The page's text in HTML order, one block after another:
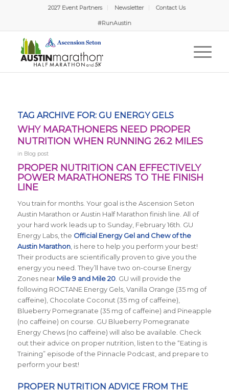
2027 Event Partners Newsletter Contact Us
#RunAustin
TAG ARCHIVE FOR: GU ENERGY GELS
WHY MARATHONERS NEED PROPER
NUTRITION WHEN RUNNING 26.2 MILES
in Blog post
PROPER NUTRITION CAN EFFECTIVELY
POWER MARATHONERS TO THE FINISH
LINE
You train for months. Your goal is the Ascension Seton
Austin Marathon or Austin Half Marathon finish line. All of
your hard work leads up to Sunday, February 16th. GU
Energy Labs, the Official Energy Gel and Chew of the
Austin Marathon, is here to help you perform your best!
Their products are scientifically proven to give you the
energy you need. They’ll have two on-course Energy
Zones near Mile 9 and Mile 20. GU will provide the
following ROCTANE Energy Gels, Vanilla Orange (35 mg of
caffeine), Chocolate Coconut (35 mg of caffeine),
Blueberry Pomegranate (35 mg of caffeine) and Pineapple
(no caffeine) on course. GU Blueberry Pomegranate
Energy Chews (no caffeine) will also be available. Check
out their advice on proper nutrition, listen to the “Eating is
Training” episode of the Pinnacle Podcast, and prepare to
perform your best!
PROPER NUTRITION ADVICE FROM THE